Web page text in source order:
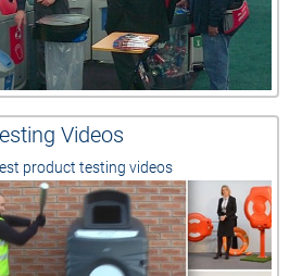
Videos
product testing videos